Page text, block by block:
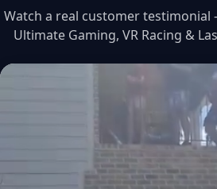
Watch a real customer
Ultimate Gaming, VR Racing &